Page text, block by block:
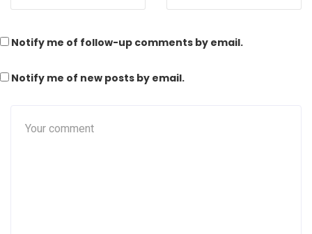
Notify me of follow-up comments by email.
Notify me of new posts by email.